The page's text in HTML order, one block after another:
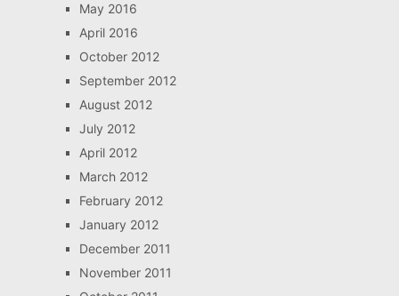
May 2016
April 2016
October 2012
September 2012
August 2012
July 2012
April 2012
March 2012
February 2012
January 2012
December 2011
November 2011